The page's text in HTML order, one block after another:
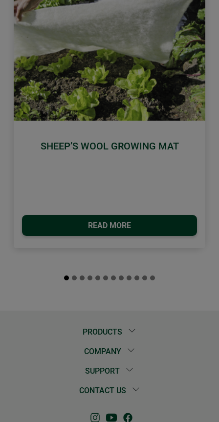
SHEEP’S WOOL GROWING MAT
READ MORE
Previous Next
PRODUCTS
COMPANY
SUPPORT
CONTACT US